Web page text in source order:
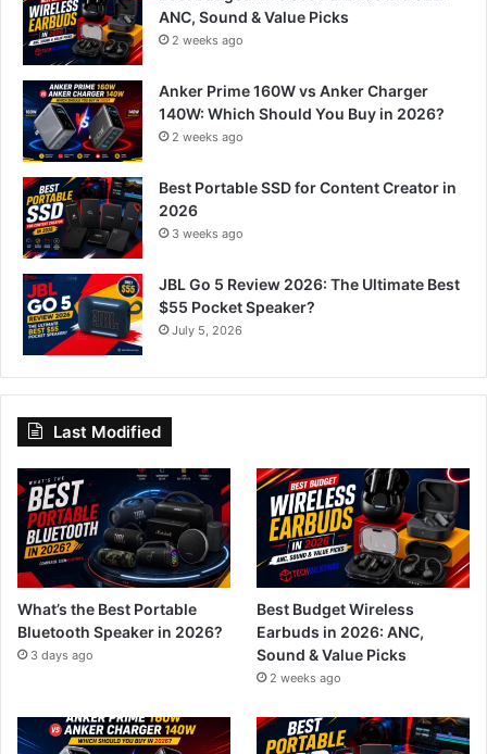
ANC, Sound & Value Picks
2 weeks ago
Anker Prime 160W vs Anker Charger
140W: Which Should You Buy in 2026?
2 weeks ago
Best Portable SSD for Content Creator in
2026
3 weeks ago
JBL Go 5 Review 2026: The Ultimate Best
$55 Pocket Speaker?
July 5, 2026
Last Modified
What’s the Best Portable
Bluetooth Speaker in 2026?
3 days ago
Best Budget Wireless
Earbuds in 2026: ANC,
Sound & Value Picks
2 weeks ago